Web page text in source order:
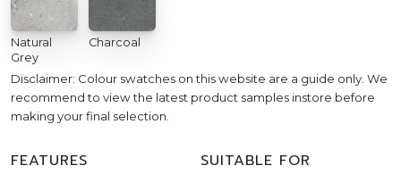
Natural
Grey
Charcoal
Disclaimer: Colour swatches on this website are a guide only. We
recommend to view the latest product samples instore before
making your final selection.
FEATURES SUITABLE FOR